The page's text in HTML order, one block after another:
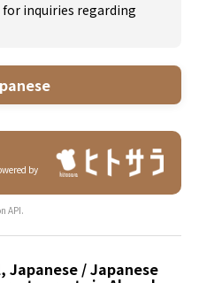
for inquiries regarding
by
API.
Japanese / Japanese